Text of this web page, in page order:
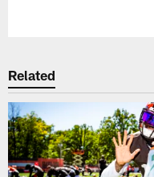
Related